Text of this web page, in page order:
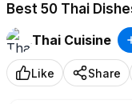
Best 50 Thai
THAILAND
Thai Cuisine
Like Share